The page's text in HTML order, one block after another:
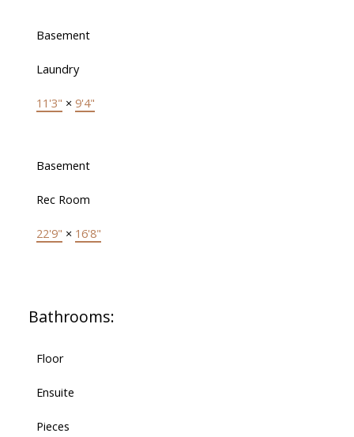
Basement
Laundry
11'3" × 9'4"
Basement
Rec Room
22'9" × 16'8"
Bathrooms:
Floor
Ensuite
Pieces